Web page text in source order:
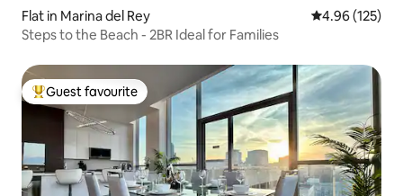
Flat in Marina del Rey 4.96 out of 5
4.96 (125)
Steps to the Beach - 2BR Ideal for Families
Top guest favourite
Guest favourite